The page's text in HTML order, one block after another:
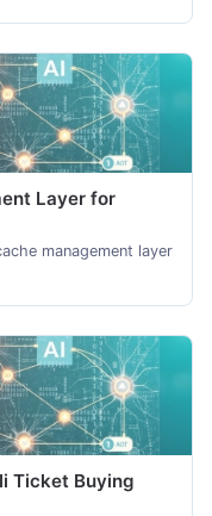
Layer for
management layer
Ticket Buying